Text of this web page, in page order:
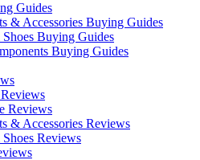
Guides
& Accessories Buying Guides
Buying Guides
Buying Guides
Reviews
& Accessories Reviews
Reviews